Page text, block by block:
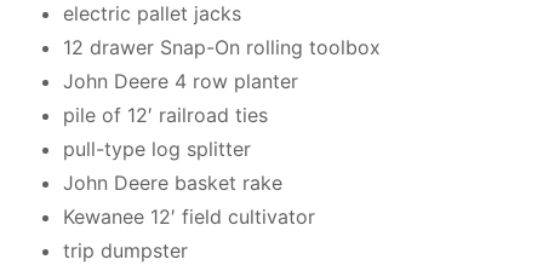
electric pallet jacks
12 drawer Snap-On rolling toolbox
John Deere 4 row planter
pile of 12′ railroad ties
pull-type log splitter
John Deere basket rake
Kewanee 12′ field cultivator
trip dumpster